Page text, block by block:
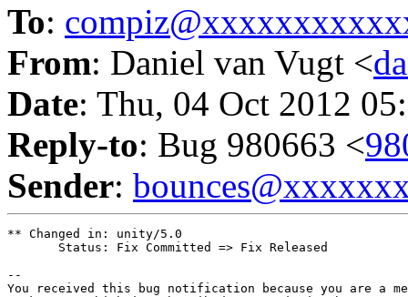
To:
From: Daniel van Vugt <
Date: Thu, 04 Oct 2012
Reply-to: Bug 980663 <
Sender:
** Changed in: unity/5.0
       Status: Fix Committed => Fix Released
--
You received this bug notification because you are a